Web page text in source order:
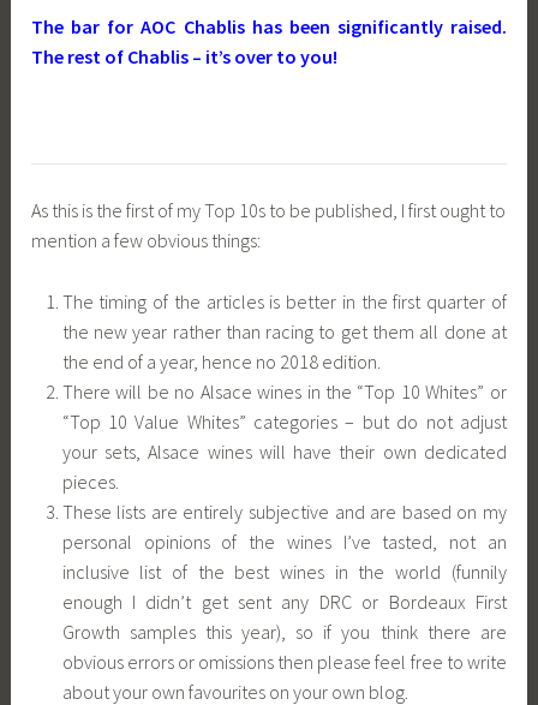
The bar for AOC Chablis has been significantly raised.
The rest of Chablis – it’s over to you!
As this is the first of my Top 10s to be published, I first ought to
mention a few obvious things:
The timing of the articles is better in the first quarter of
the new year rather than racing to get them all done at
the end of a year, hence no 2018 edition.
There will be no Alsace wines in the “Top 10 Whites” or
“Top 10 Value Whites” categories – but do not adjust
your sets, Alsace wines will have their own dedicated
pieces.
These lists are entirely subjective and are based on my
personal opinions of the wines I’ve tasted, not an
inclusive list of the best wines in the world (funnily
enough I didn’t get sent any DRC or Bordeaux First
Growth samples this year), so if you think there are
obvious errors or omissions then please feel free to write
about your own favourites on your own blog.